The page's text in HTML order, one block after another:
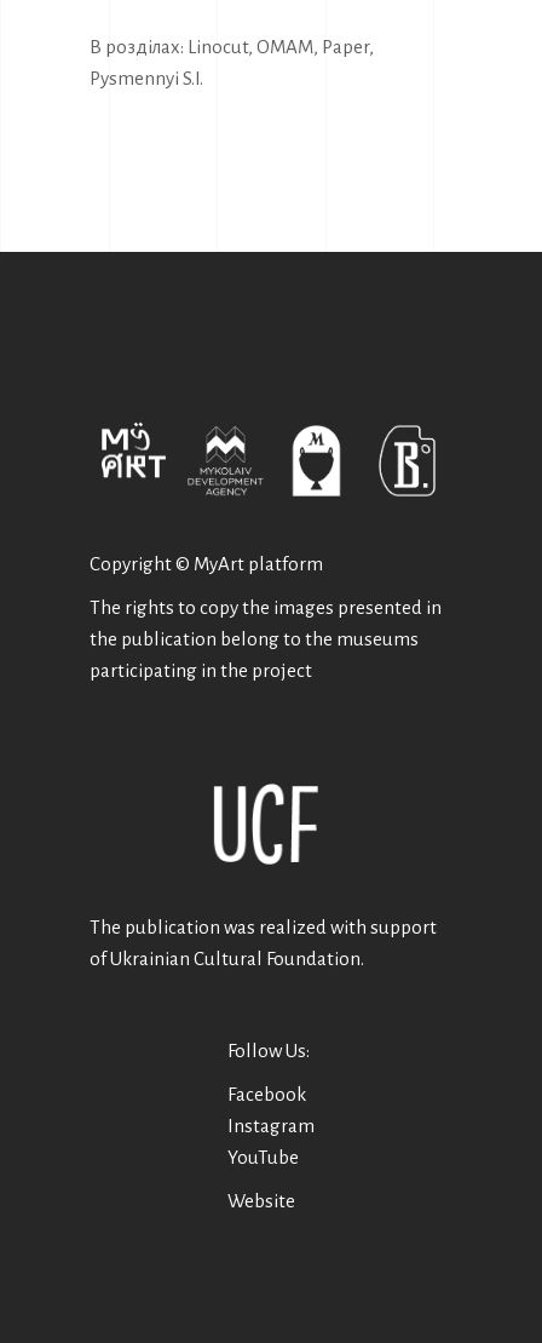
В розділах: Linocut, OMAM, Paper,
Pysmennyi S.I.
Copyright © MyArt platform
The rights to copy the images presented in
the publication belong to the museums
participating in the project
The publication was realized with support
of Ukrainian Cultural Foundation.
Follow Us:
Facebook
Instagram
YouTube
Website